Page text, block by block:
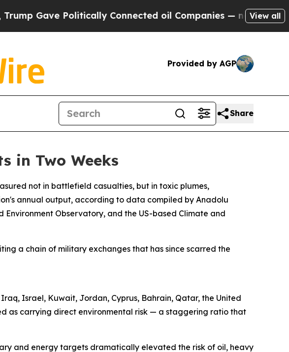
Politically Connected oil Companies — not Taxpayers —
View all
Provided by AGP
Share
in Two Weeks
not in battlefield casualties, but in toxic plumes,
annual output, according to data compiled by Anadolu
Environment Observatory, and the US-based Climate and
a chain of military exchanges that has since scarred the
Israel, Kuwait, Jordan, Cyprus, Bahrain, Qatar, the United
as carrying direct environmental risk — a staggering ratio that
and energy targets dramatically elevated the risk of oil, heavy